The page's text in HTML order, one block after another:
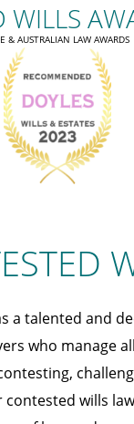
WILLS
& AUSTRALIAN LAW AWARDS
a talented and
who manage
contested wills